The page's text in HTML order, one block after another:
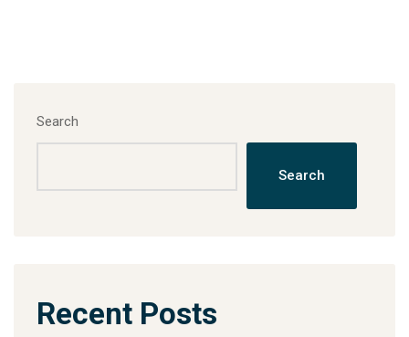
Search
Search
Recent Posts